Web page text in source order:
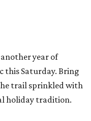
year of
this Saturday. Bring
trail sprinkled with
holiday tradition.